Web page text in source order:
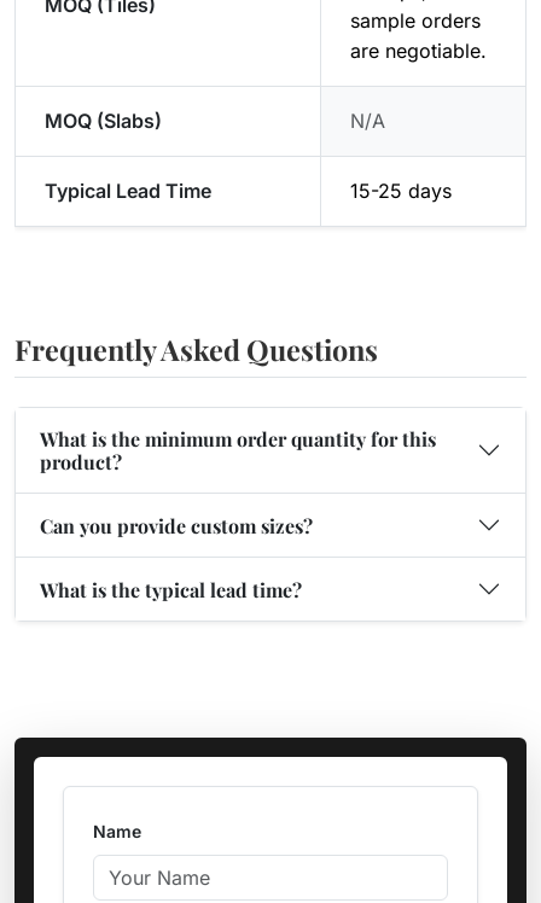
MOQ (Tiles)
sample orders
are negotiable.
MOQ (Slabs) N/A
Typical Lead Time 15-25 days
Frequently Asked Questions
What is the minimum order quantity for this
product?
Can you provide custom sizes?
What is the typical lead time?
Name